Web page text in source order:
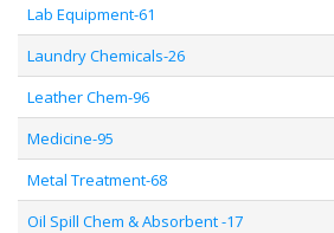
Lab Equipment-61
Laundry Chemicals-26
Leather Chem-96
Medicine-95
Metal Treatment-68
Oil Spill Chem & Absorbent -17